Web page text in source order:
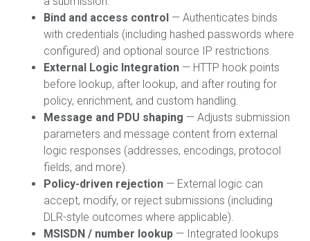
Bind and access control — Authenticates binds
with credentials (including hashed passwords where
configured) and optional source IP restrictions.
External Logic Integration — HTTP hook points
before lookup, after lookup, and after routing for
policy, enrichment, and custom handling.
Message and PDU shaping — Adjusts submission
parameters and message content from external
logic responses (addresses, encodings, protocol
fields, and more).
Policy-driven rejection — External logic can
accept, modify, or reject submissions (including
DLR-style outcomes where applicable).
MSISDN / number lookup — Integrated lookups